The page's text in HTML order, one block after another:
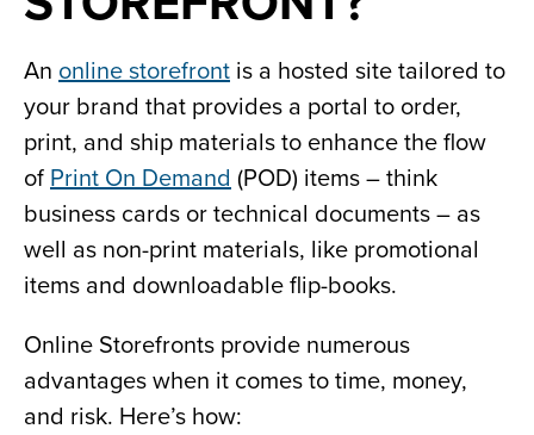
An online storefront is a hosted site tailored to
your brand that provides a portal to order,
print, and ship materials to enhance the flow
of Print On Demand (POD) items – think
business cards or technical documents – as
well as non-print materials, like promotional
items and downloadable flip-books.
Online Storefronts provide numerous
advantages when it comes to time, money,
and risk. Here’s how: